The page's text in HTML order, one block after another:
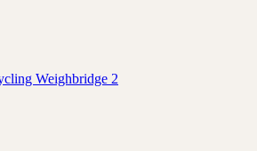
Weighbridge 2